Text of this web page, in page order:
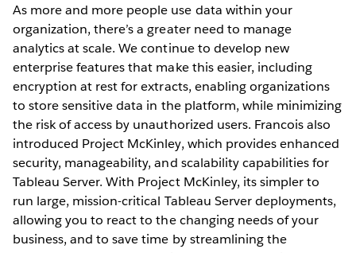
As more and more people use data within your
organization, there’s a greater need to manage
analytics at scale. We continue to develop new
enterprise features that make this easier, including
encryption at rest for extracts, enabling organizations
to store sensitive data in the platform, while minimizing
the risk of access by unauthorized users. Francois also
introduced Project McKinley, which provides enhanced
security, manageability, and scalability capabilities for
Tableau Server. With Project McKinley, its simpler to
run large, mission-critical Tableau Server deployments,
allowing you to react to the changing needs of your
business, and to save time by streamlining the